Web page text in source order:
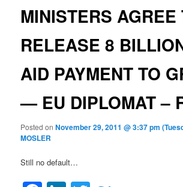
MINISTERS AGREE
RELEASE 8
AID PAYMENT TO
— EU DIPLOMAT –
Posted onNovember 29, 2011 @ 3:37 pm
MOSLER
Still no default…